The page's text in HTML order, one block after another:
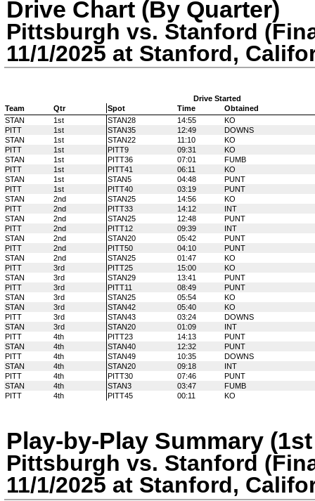
Drive Chart (By Quarter)
Pittsburgh vs. Stanford
11/1/2025 at Stanford,
Drive Started
Team
Qtr Spot Time
Obtained
STAN
1st STAN28 14:55
KO
PITT
1st STAN35 12:49
DOWNS
STAN
1st STAN22 11:10
KO
PITT
1st PITT9 09:31
KO
STAN
1st PITT36 07:01
FUMB
PITT
1st PITT41 06:11
KO
STAN
1st STAN5 04:48
PUNT
PITT
1st PITT40 03:19
PUNT
STAN
2nd STAN25 14:56
KO
PITT
2nd PITT33 14:12
INT
STAN
2nd STAN25 12:48
PUNT
PITT
2nd PITT12 09:39
INT
STAN
2nd STAN20 05:42
PUNT
PITT
2nd PITT50 04:10
PUNT
STAN
2nd STAN25 01:47
KO
PITT
3rd PITT25 15:00
KO
STAN
3rd STAN29 13:41
PUNT
PITT
3rd PITT11 08:49
PUNT
STAN
3rd STAN25 05:54
KO
STAN
3rd STAN42 05:40
KO
PITT
3rd STAN43 03:24
DOWNS
STAN
3rd STAN20 01:09
INT
PITT
4th PITT23 14:13
PUNT
STAN
4th STAN40 12:32
PUNT
PITT
4th STAN49 10:35
DOWNS
STAN
4th STAN20 09:18
INT
PITT
4th PITT30 07:46
PUNT
STAN
4th STAN3 03:47
FUMB
PITT
4th PITT45 00:11 KO
Play-by-Play Summary
Pittsburgh vs. Stanford
11/1/2025 at Stanford,